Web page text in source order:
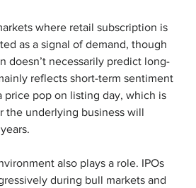
where retail subscription is
as a signal of demand, though
doesn’t necessarily predict long-
reflects short-term sentiment
price pop on listing day, which is
the underlying business will
also plays a role. IPOs
during bull markets and